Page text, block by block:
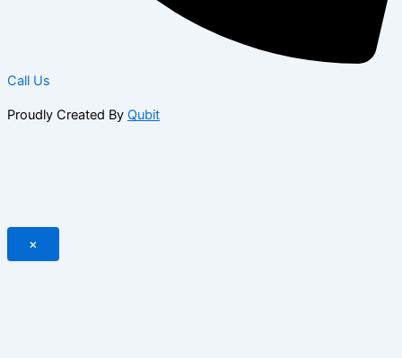
Call Us
Proudly Created By Qubit
×